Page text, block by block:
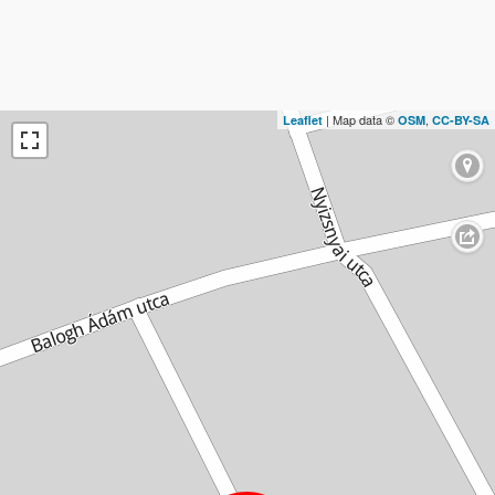
Leaflet | Map data © OSM, CC-BY-SA